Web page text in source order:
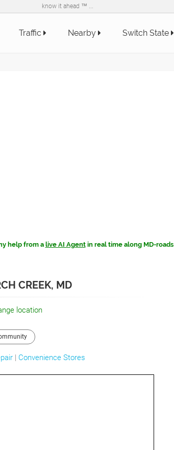
know it ahead ™ ...
Traffic Nearby Switch State
help from a live AI Agentin real time along MD-roads
CREEK, MD
location
| Convenience Stores